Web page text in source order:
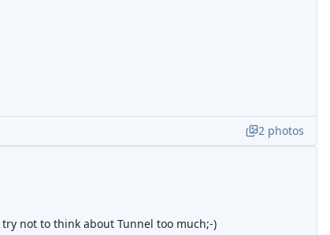
2 photos
not to think about Tunnel too much;-)